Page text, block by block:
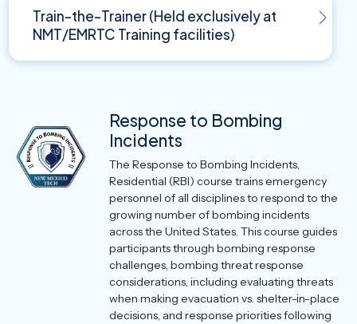
Train-the-Trainer (Held exclusively at
NMT/EMRTC Training facilities)
Response to Bombing
Incidents
The Response to Bombing Incidents,
Residential (RBI) course trains emergency
personnel of all disciplines to respond to the
growing number of bombing incidents
across the United States. This course guides
participants through bombing response
challenges, bombing threat response
considerations, including evaluating threats
when making evacuation vs. shelter-in-place
decisions, and response priorities following